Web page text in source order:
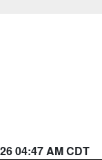
04:47 AM CDT